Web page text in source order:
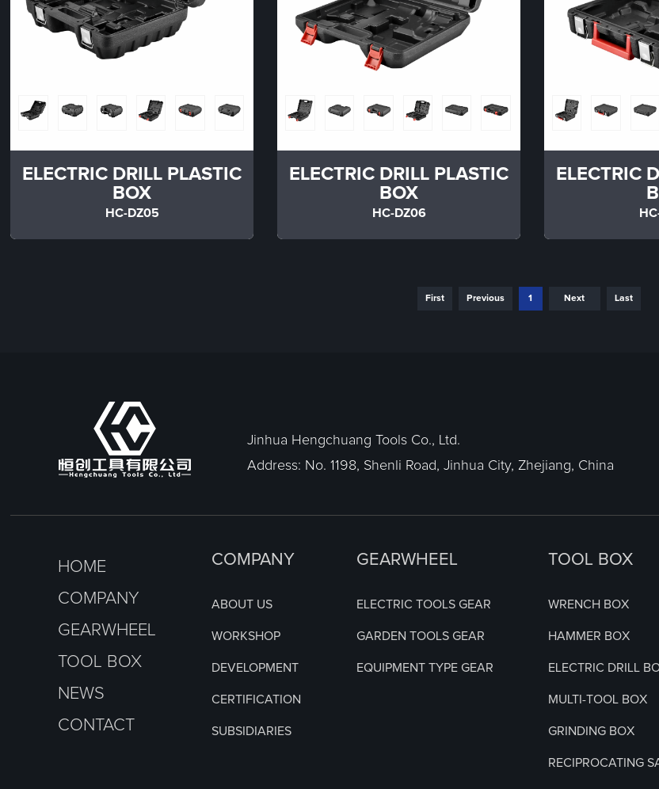
ELECTRIC DRILL PLASTIC
BOX
HC-DZ05
ELECTRIC DRILL PLASTIC
BOX
HC-DZ06
ELECTRIC
First Previous 1 Next Last
Jinhua Hengchuang Tools Co., Ltd.
Address: No. 1198, Shenli Road, Jinhua City, Zhejiang, China
HOME
COMPANY
GEARWHEEL
TOOL BOX
NEWS
CONTACT
COMPANY
ABOUT US
WORKSHOP
DEVELOPMENT
CERTIFICATION
SUBSIDIARIES
GEARWHEEL
ELECTRIC TOOLS GEAR
GARDEN TOOLS GEAR
EQUIPMENT TYPE GEAR
TOOL BOX
WRENCH BOX
HAMMER BOX
ELECTRIC DRILL
MULTI-TOOL BOX
GRINDING BOX
RECIPROCATING